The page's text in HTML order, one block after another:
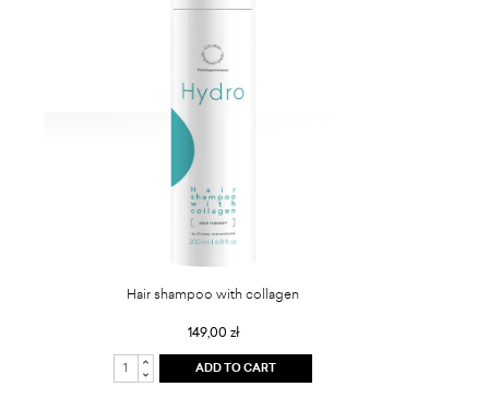
Hair shampoo with collagen
149,00 zł
ADD TO CART